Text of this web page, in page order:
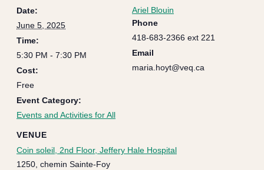
Date:
June 5, 2025
Time:
5:30 PM - 7:30 PM
Cost:
Free
Event Category:
Events and Activities for All
VENUE
Coin soleil, 2nd Floor, Jeffery Hale Hospital
1250, chemin Sainte-Foy
Ariel Blouin
Phone
418-683-2366 ext 221
Email
maria.hoyt@veq.ca